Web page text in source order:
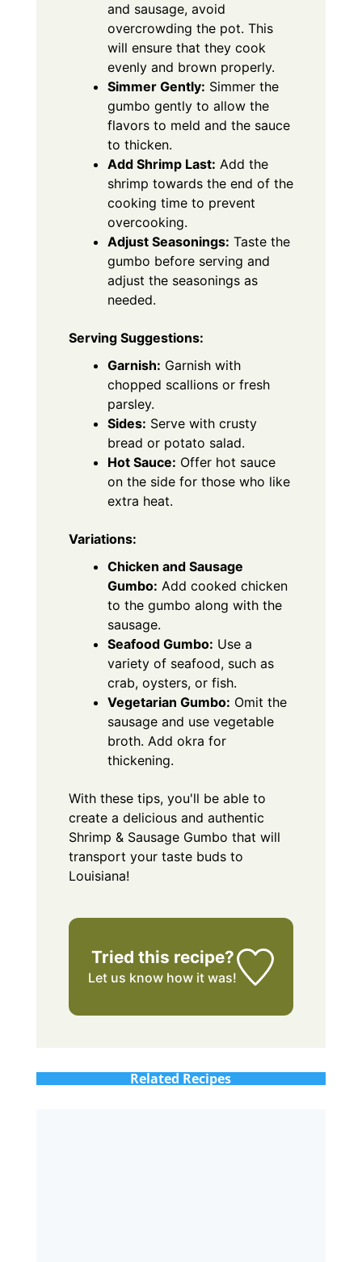
and sausage, avoid
overcrowding the pot. This
will ensure that they cook
evenly and brown properly.
Simmer Gently: Simmer the
gumbo gently to allow the
flavors to meld and the sauce
to thicken.
Add Shrimp Last: Add the
shrimp towards the end of the
cooking time to prevent
overcooking.
Adjust Seasonings: Taste the
gumbo before serving and
adjust the seasonings as
needed.
Serving Suggestions:
Garnish: Garnish with
chopped scallions or fresh
parsley.
Sides: Serve with crusty
bread or potato salad.
Hot Sauce: Offer hot sauce
on the side for those who like
extra heat.
Variations:
Chicken and Sausage
Gumbo: Add cooked chicken
to the gumbo along with the
sausage.
Seafood Gumbo: Use a
variety of seafood, such as
crab, oysters, or fish.
Vegetarian Gumbo: Omit the
sausage and use vegetable
broth. Add okra for
thickening.
With these tips, you'll be able to
create a delicious and authentic
Shrimp & Sausage Gumbo that will
transport your taste buds to
Louisiana!
Tried this recipe?
Let us know how it was!
Related Recipes